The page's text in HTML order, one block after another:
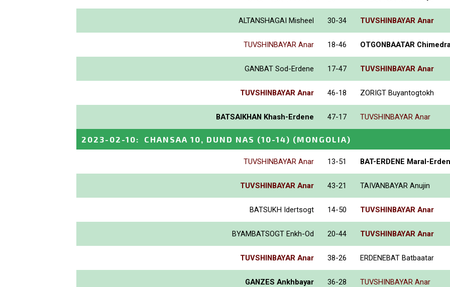
ALTANSHAGAI Misheel 30-34 TUVSHINBAYAR Anar
TUVSHINBAYAR Anar 18-46 OTGONBAATAR
GANBAT Sod-Erdene 17-47 TUVSHINBAYAR Anar
TUVSHINBAYAR Anar 46-18 ZORIGT Buyantogtokh
BATSAIKHAN Khash-Erdene 47-17 TUVSHINBAYAR Anar
2023-02-10: CHANSAA 10, DUND NAS (10-14) (MONGOLIA)
TUVSHINBAYAR Anar 13-51 BAT-ERDENE Maral-
TUVSHINBAYAR Anar 43-21 TAIVANBAYAR Anujin
BATSUKH Idertsogt 14-50 TUVSHINBAYAR Anar
BYAMBATSOGT Enkh-Od 20-44 TUVSHINBAYAR Anar
TUVSHINBAYAR Anar 38-26 ERDENEBAT Batbaatar
GANZES Ankhbayar 36-28 TUVSHINBAYAR Anar